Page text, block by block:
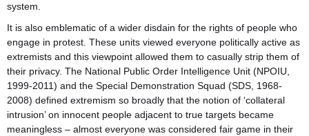
system.
It is also emblematic of a wider disdain for the rights of people who
engage in protest. These units viewed everyone politically active as
extremists and this viewpoint allowed them to casually strip them of
their privacy. The National Public Order Intelligence Unit (NPOIU,
1999-2011) and the Special Demonstration Squad (SDS, 1968-
2008) defined extremism so broadly that the notion of ‘collateral
intrusion’ on innocent people adjacent to true targets became
meaningless – almost everyone was considered fair game in their